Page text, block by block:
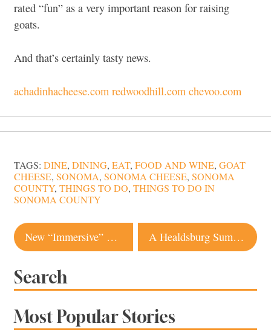
rated “fun” as a very important reason for raising
goats.
And that’s certainly tasty news.
achadinhacheese.com redwoodhill.com chevoo.com
TAGS: DINE, DINING, EAT, FOOD AND WINE, GOAT
CHEESE, SONOMA, SONOMA CHEESE, SONOMA
COUNTY, THINGS TO DO, THINGS TO DO IN
SONOMA COUNTY
Post
navigation
New “Immersive” Wine Experience Comes to Sonoma Valley A Healdsburg Summer Wedding Under the Oaks
Search
Most Popular Stories